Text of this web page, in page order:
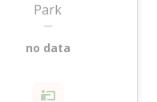
Park
—
no data